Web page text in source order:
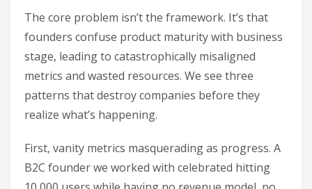
The core problem isn’t the framework. It’s that
founders confuse product maturity with business
stage, leading to catastrophically misaligned
metrics and wasted resources. We see three
patterns that destroy companies before they
realize what’s happening.
First, vanity metrics masquerading as progress. A
B2C founder we worked with celebrated hitting